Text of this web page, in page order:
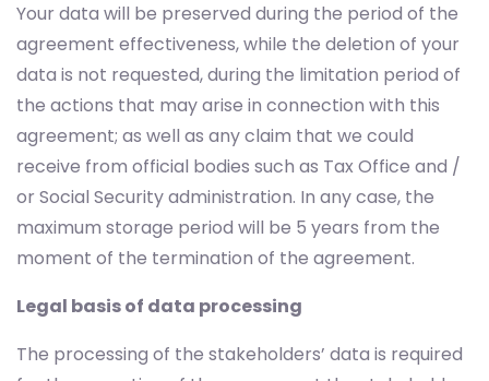
Your data will be preserved during the period of the
agreement effectiveness, while the deletion of your
data is not requested, during the limitation period of
the actions that may arise in connection with this
agreement; as well as any claim that we could
receive from official bodies such as Tax Office and /
or Social Security administration. In any case, the
maximum storage period will be 5 years from the
moment of the termination of the agreement.
Legal basis of data processing
The processing of the stakeholders’ data is required